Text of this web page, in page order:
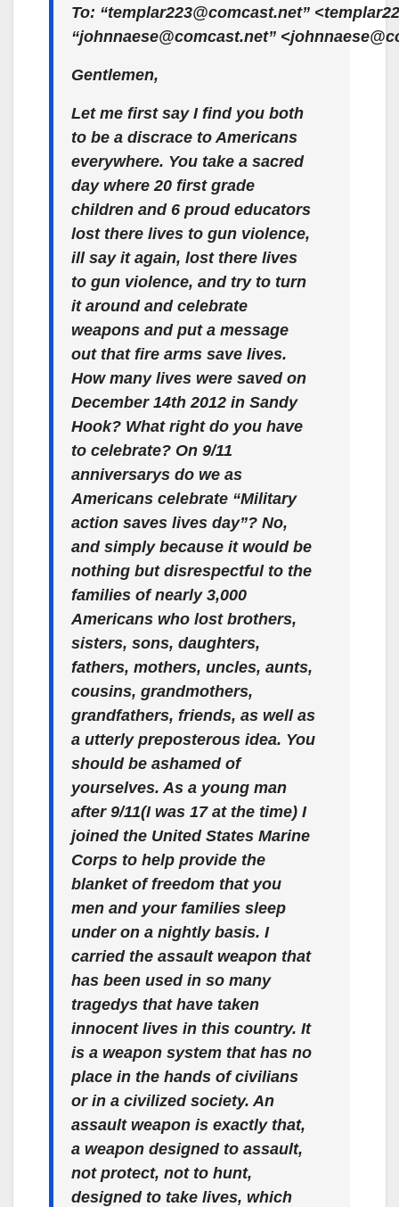
To: “templar223@comcast.net”
“johnnaese@comcast.net”
Gentlemen,
Let me first say I find you both
to be a discrace to Americans
everywhere. You take a sacred
day where 20 first grade
children and 6 proud educators
lost there lives to gun violence,
ill say it again, lost there lives
to gun violence, and try to turn
it around and celebrate
weapons and put a message
out that fire arms save lives.
How many lives were saved on
December 14th 2012 in Sandy
Hook? What right do you have
to celebrate? On 9/11
anniversarys do we as
Americans celebrate “Military
action saves lives day”? No,
and simply because it would be
nothing but disrespectful to the
families of nearly 3,000
Americans who lost brothers,
sisters, sons, daughters,
fathers, mothers, uncles, aunts,
cousins, grandmothers,
grandfathers, friends, as well as
a utterly preposterous idea. You
should be ashamed of
yourselves. As a young man
after 9/11(I was 17 at the time) I
joined the United States Marine
Corps to help provide the
blanket of freedom that you
men and your families sleep
under on a nightly basis. I
carried the assault weapon that
has been used in so many
tragedys that have taken
innocent lives in this country. It
is a weapon system that has no
place in the hands of civilians
or in a civilized society. An
assault weapon is exactly that,
a weapon designed to assault,
not protect, not to hunt,
designed to take lives, which